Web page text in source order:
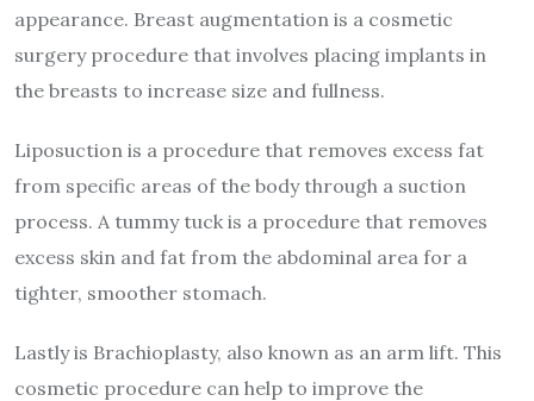
appearance. Breast augmentation is a cosmetic
surgery procedure that involves placing implants in
the breasts to increase size and fullness.
Liposuction is a procedure that removes excess fat
from specific areas of the body through a suction
process. A tummy tuck is a procedure that removes
excess skin and fat from the abdominal area for a
tighter, smoother stomach.
Lastly is Brachioplasty, also known as an arm lift. This
cosmetic procedure can help to improve the